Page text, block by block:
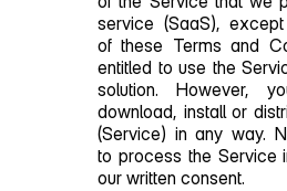
service (SaaS),
of these Terms and
entitled to use the
solution. However,
download, install or
(Service) in any way.
to process the Service
our written consent.